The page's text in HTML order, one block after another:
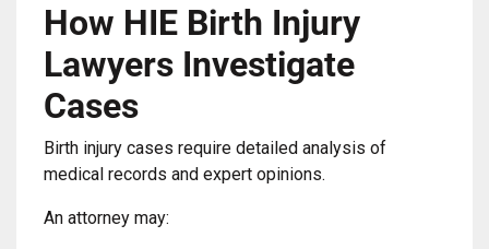
How HIE Birth Injury
Lawyers Investigate
Cases
Birth injury cases require detailed analysis of
medical records and expert opinions.
An attorney may: